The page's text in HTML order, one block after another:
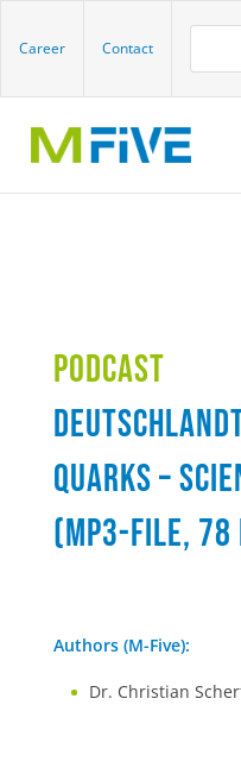
Career Contact
Podcast
Quarks –
(mp3-file, 78
Authors (M-Five):
Dr. Christian